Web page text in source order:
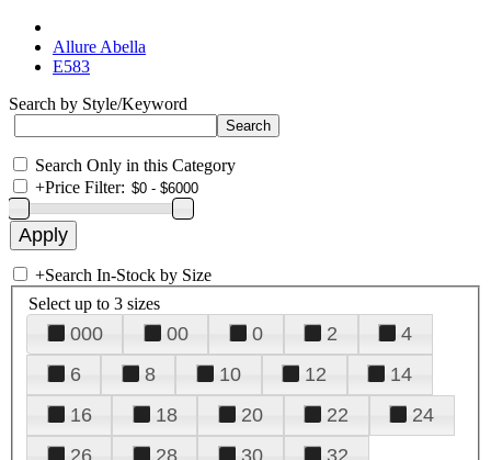
Allure Abella
E583
Search by Style/Keyword
Search Only in this Category
+Price Filter:
+Search In-Stock by Size
Select up to 3 sizes
000 00 0 2
4
6
8 10 12
14
16
18 20 22
24
26
28 30
32